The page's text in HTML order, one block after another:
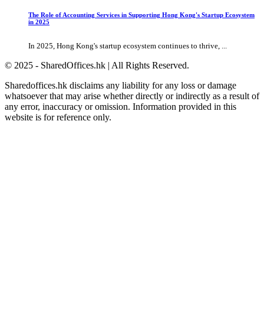
The Role of Accounting Services in Supporting Hong Kong's Startup Ecosystem
in 2025
In 2025, Hong Kong's startup ecosystem continues to thrive, ...
© 2025 - SharedOffices.hk | All Rights Reserved.
Sharedoffices.hk disclaims any liability for any loss or damage
whatsoever that may arise whether directly or indirectly as a result of
any error, inaccuracy or omission. Information provided in this
website is for reference only.